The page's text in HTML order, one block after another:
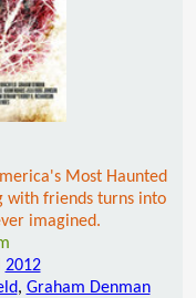
Most Haunted
with friends turns into
imagined.
2012
, Graham Denman